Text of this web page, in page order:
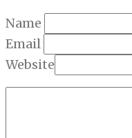
Name
Email
Website